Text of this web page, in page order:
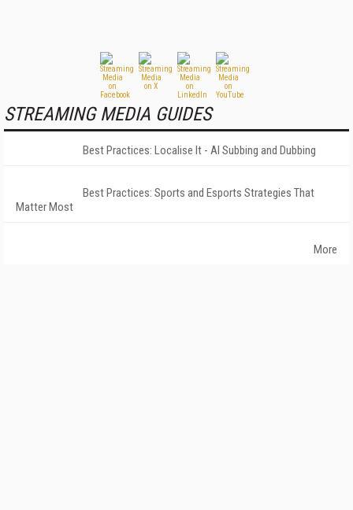
STREAMING MEDIA GUIDES
Best Practices: Localise It - AI Subbing and Dubbing
Best Practices: Sports and Esports Strategies That
Matter Most
More